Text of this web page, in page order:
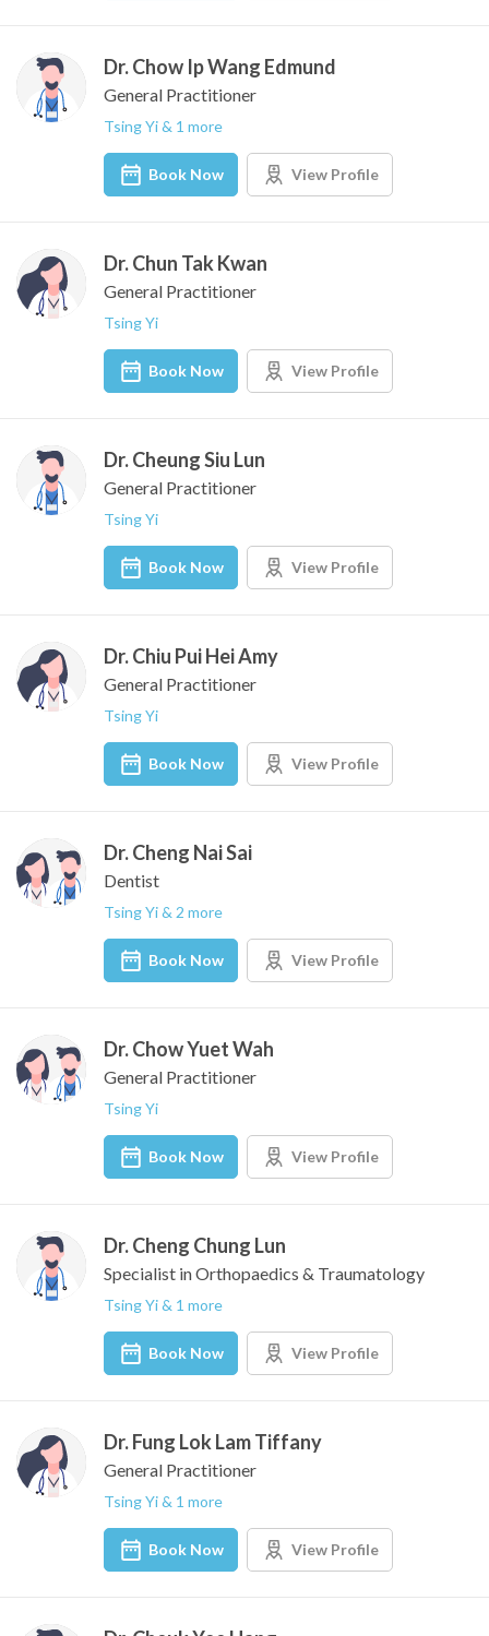
Dr. Chow Ip Wang Edmund
General Practitioner
Tsing Yi & 1 more
Book Now View Profile
Dr. Chun Tak Kwan
General Practitioner
Tsing Yi
Book Now View Profile
Dr. Cheung Siu Lun
General Practitioner
Tsing Yi
Book Now View Profile
Dr. Chiu Pui Hei Amy
General Practitioner
Tsing Yi
Book Now View Profile
Dr. Cheng Nai Sai
Dentist
Tsing Yi & 2 more
Book Now View Profile
Dr. Chow Yuet Wah
General Practitioner
Tsing Yi
Book Now View Profile
Dr. Cheng Chung Lun
Specialist in Orthopaedics & Traumatology
Tsing Yi & 1 more
Book Now View Profile
Dr. Fung Lok Lam Tiffany
General Practitioner
Tsing Yi & 1 more
Book Now View Profile